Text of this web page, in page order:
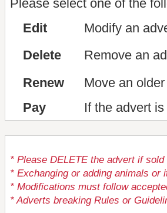
Please select one of the
Edit
Modify an
Delete
Remove an
Renew
Move an
Pay
If the advert
* Please DELETE the advert if
* Exchanging or adding animals or
* Modifications must follow
* Adverts breaking Rules or